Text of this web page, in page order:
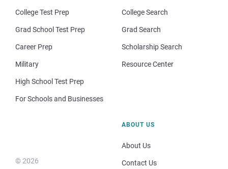
College Test Prep
Grad School Test Prep
Career Prep
Military
High School Test Prep
For Schools and Businesses
College Search
Grad Search
Scholarship Search
Resource Center
© 2026
ABOUT US
About Us
Contact Us